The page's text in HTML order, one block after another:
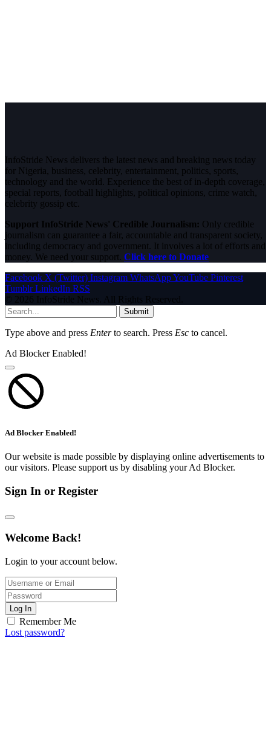
InfoStride News delivers the latest news and breaking news today
for Nigeria, business, celebrity, entertainment, politics, sports,
technology and the world. Experience the best of in-depth coverage,
special reports, football highlights, political opinions, crime watch,
celebrity gossip etc.
Support InfoStride News' Credible Journalism: Only credible
journalism can guarantee a fair, accountable and transparent society,
including democracy and government. It involves a lot of efforts and
money. We need your support. Click here to Donate
Facebook X (Twitter) Instagram WhatsAppYouTube Pinterest
Tumblr LinkedIn RSS
© 2026 InfoStride News. All Rights Reserved.
Submit
Type above and press Enterto search. Press Esc to cancel.
Ad Blocker Enabled!
Ad Blocker Enabled!
Our website is made possible by displaying online advertisements to
our visitors. Please support us by disabling your Ad Blocker.
Sign In or Register
Welcome Back!
Login to your account below.
Log In
Remember Me
Lost password?